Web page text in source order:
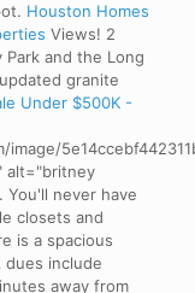
Houston Homes
Views! 2
and the Long
granite
Under $500K -
alt="britney
You'll never have
closets and
is a spacious
include
away from